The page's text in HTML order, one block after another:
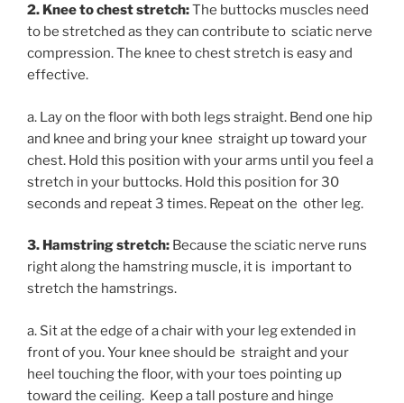
2. Knee to chest stretch:The buttocks muscles need
to be stretched as they can contribute to sciatic nerve
compression. The knee to chest stretch is easy and
effective.
a. Lay on the floor with both legs straight. Bend one hip
and knee and bring your knee straight up toward your
chest. Hold this position with your arms until you feel a
stretch in your buttocks. Hold this position for 30
seconds and repeat 3 times. Repeat on the other leg.
3. Hamstring stretch: Because the sciatic nerve runs
right along the hamstring muscle, it is important to
stretch the hamstrings.
a. Sit at the edge of a chair with your leg extended in
front of you. Your knee should be straight and your
heel touching the floor, with your toes pointing up
toward the ceiling. Keep a tall posture and hinge